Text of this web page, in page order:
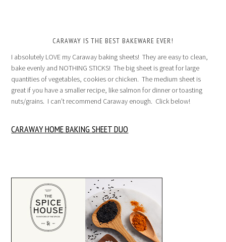
CARAWAY IS THE BEST BAKEWARE EVER!
I absolutely LOVE my Caraway baking sheets! They are easy to clean,
bake evenly and NOTHING STICKS! The big sheet is great for large
quantities of vegetables, cookies or chicken. The medium sheet is
great if you have a smaller recipe, like salmon for dinner or toasting
nuts/grains. I can’t recommend Caraway enough. Click below!
CARAWAY HOME BAKING SHEET DUO